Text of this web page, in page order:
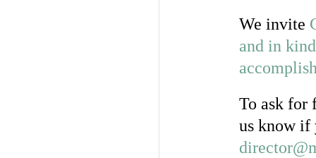
We invite
and in
To ask for
us know if